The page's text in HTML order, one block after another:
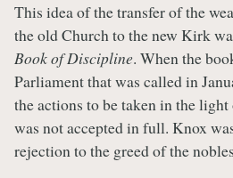
This idea of the transfer of the
the old Church to the new Kirk
Book of Discipline. When the
Parliament that was called in
the actions to be taken in the
was not accepted in full. Knox
rejection to the greed of the